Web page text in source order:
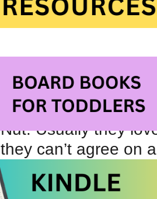
Togetheris the story
Nut. Usually they
they can’t agree on
decide they are no
friendship,it takes